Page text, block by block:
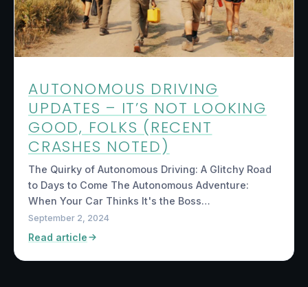
AUTONOMOUS DRIVING
UPDATES – IT’S NOT LOOKING
GOOD, FOLKS (RECENT
CRASHES NOTED)
The Quirky of Autonomous Driving: A Glitchy Road
to Days to Come The Autonomous Adventure:
When Your Car Thinks It's the Boss…
September 2, 2024
Read article